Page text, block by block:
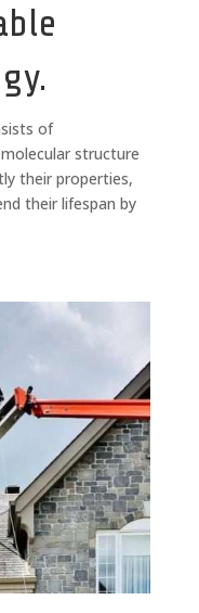
of
structure
their properties,
their lifespan by